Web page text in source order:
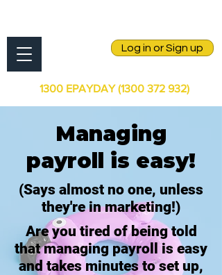
1300 EPAYDAY(1300 372 932)
Log in or Sign up
Managing
payroll is easy!
(Says almost no one, unless
they're in marketing!)
Are you tired of being told
that managing payroll is easy
and takes minutes to set up,